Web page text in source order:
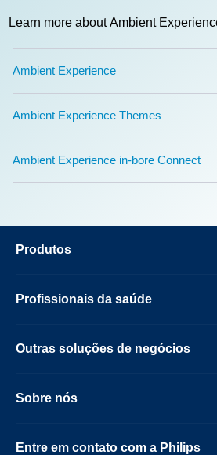
Learn more about Ambient
Ambient Experience
Ambient Experience Themes
Ambient Experience in-bore Connect
Produtos
Profissionais da saúde
Outras soluções de negócios
Sobre nós
Entre em contato com a Philips